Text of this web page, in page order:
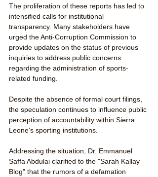
The proliferation of these reports has led to
intensified calls for institutional
transparency. Many stakeholders have
urged the Anti-Corruption Commission to
provide updates on the status of previous
inquiries to address public concerns
regarding the administration of sports-
related funding.
Despite the absence of formal court filings,
the speculation continues to influence public
perception of accountability within Sierra
Leone's sporting institutions.
Addressing the situation, Dr. Emmanuel
Saffa Abdulai clarified to the "Sarah Kallay
Blog" that the rumors of a defamation